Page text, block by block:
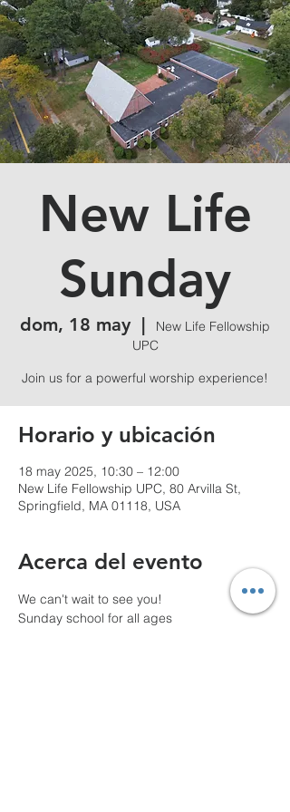
New Life
Sunday
dom, 18 may
  |
New Life Fellowship
UPC
Join us for a powerful worship experience!
Horario y ubicación
18 may 2025, 10:30 – 12:00
New Life Fellowship UPC, 80 Arvilla St,
Springfield, MA 01118, USA
Acerca del evento
We can't wait to see you!
Sunday school for all ages